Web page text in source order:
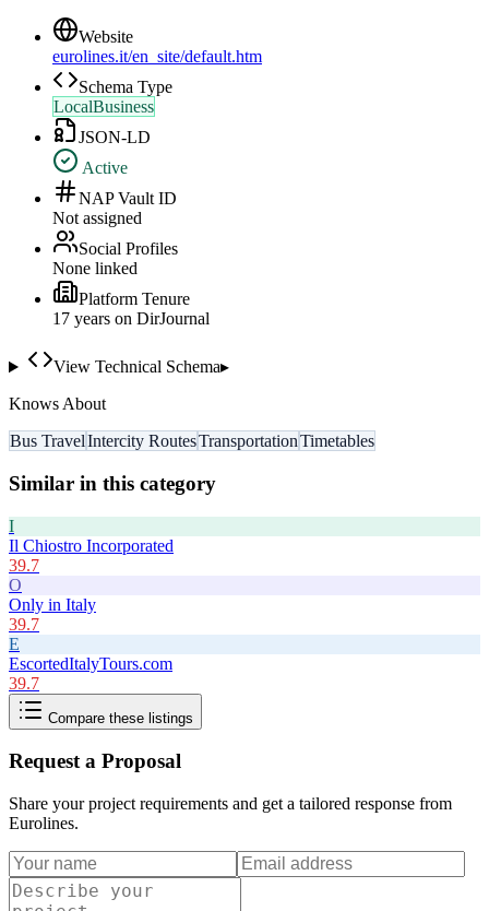
Website
eurolines.it/en_site/default.htm
Schema Type
LocalBusiness
JSON-LD
Active
NAP Vault ID
Not assigned
Social Profiles
None linked
Platform Tenure
17 years on DirJournal
View Technical Schema▸
Knows About
Bus TravelIntercity RoutesTransportationTimetables
Similar in this category
I
Il Chiostro Incorporated
39.7
O
Only in Italy
39.7
E
EscortedItalyTours.com
39.7
Compare these listings
Request a Proposal
Share your project requirements and get a tailored response from
Eurolines.